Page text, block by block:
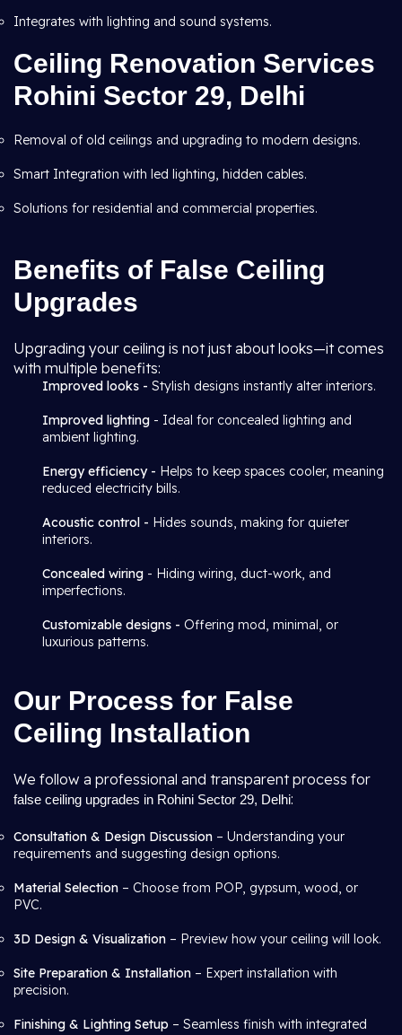
Integrates with lighting and sound systems.
Ceiling Renovation Services
Rohini Sector 29, Delhi
Removal of old ceilings and upgrading to modern designs.
Smart Integration with led lighting, hidden cables.
Solutions for residential and commercial properties.
Benefits of False Ceiling
Upgrades
Upgrading your ceiling is not just about looks—it comes
with multiple benefits:
Improved looks - Stylish designs instantly alter interiors.
Improved lighting - Ideal for concealed lighting and
ambient lighting.
Energy efficiency - Helps to keep spaces cooler, meaning
reduced electricity bills.
Acoustic control - Hides sounds, making for quieter
interiors.
Concealed wiring - Hiding wiring, duct-work, and
imperfections.
Customizable designs - Offering mod, minimal, or
luxurious patterns.
Our Process for False
Ceiling Installation
We follow a professional and transparent process for
false ceiling upgrades in Rohini Sector 29, Delhi:
Consultation & Design Discussion – Understanding your
requirements and suggesting design options.
Material Selection – Choose from POP, gypsum, wood, or
PVC.
3D Design & Visualization – Preview how your ceiling will look.
Site Preparation & Installation – Expert installation with
precision.
Finishing & Lighting Setup – Seamless finish with integrated